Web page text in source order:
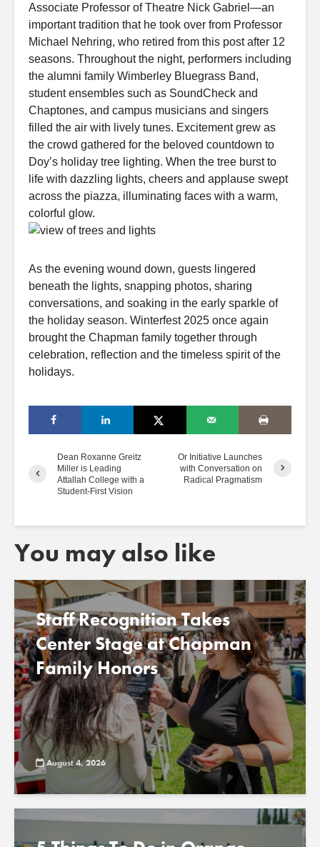
Associate Professor of Theatre Nick Gabriel—an
important tradition that he took over from Professor
Michael Nehring, who retired from this post after 12
seasons. Throughout the night, performers including
the alumni family Wimberley Bluegrass Band,
student ensembles such as SoundCheck and
Chaptones, and campus musicians and singers
filled the air with lively tunes. Excitement grew as
the crowd gathered for the beloved countdown to
Doy’s holiday tree lighting. When the tree burst to
life with dazzling lights, cheers and applause swept
across the piazza, illuminating faces with a warm,
colorful glow.
As the evening wound down, guests lingered
beneath the lights, snapping photos, sharing
conversations, and soaking in the early sparkle of
the holiday season. Winterfest 2025 once again
brought the Chapman family together through
celebration, reflection and the timeless spirit of the
holidays.
Dean Roxanne Greitz
Miller is Leading
Attallah College with a
Student-First Vision
Or Initiative Launches
with Conversation on
Radical Pragmatism
You may also like
Staff Recognition Takes
Center Stage at Chapman
Family Honors
August 4, 2026